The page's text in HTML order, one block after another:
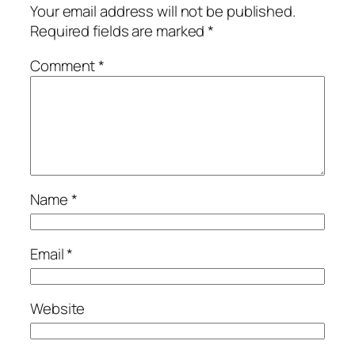
Your email address will not be published.
Required fields are marked*
Comment*
Name*
Email*
Website